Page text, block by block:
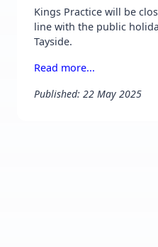
Kings Practice will be
line with the public
Tayside.
Read more...
Published: 22 May 2025